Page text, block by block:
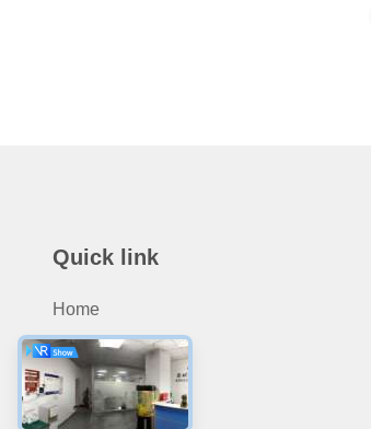
Quick link
Home
Products
About Us